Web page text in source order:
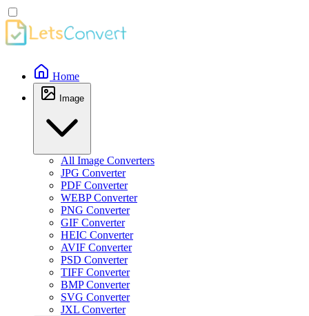
Home
Image
All Image Converters
JPG Converter
PDF Converter
WEBP Converter
PNG Converter
GIF Converter
HEIC Converter
AVIF Converter
PSD Converter
TIFF Converter
BMP Converter
SVG Converter
JXL Converter